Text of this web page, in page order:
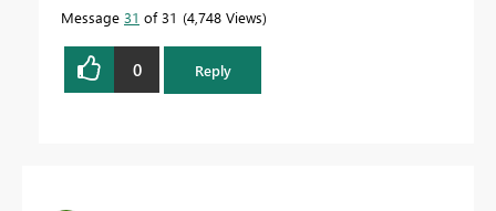
Message 31 of 31 4,748 Views
0 Reply